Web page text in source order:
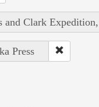
and Clark
Press